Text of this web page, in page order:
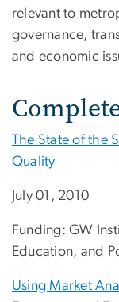
relevant to
governance,
and economic
The State of the
Quality
July 01, 2010
Funding: GW
Education, and
Using Market